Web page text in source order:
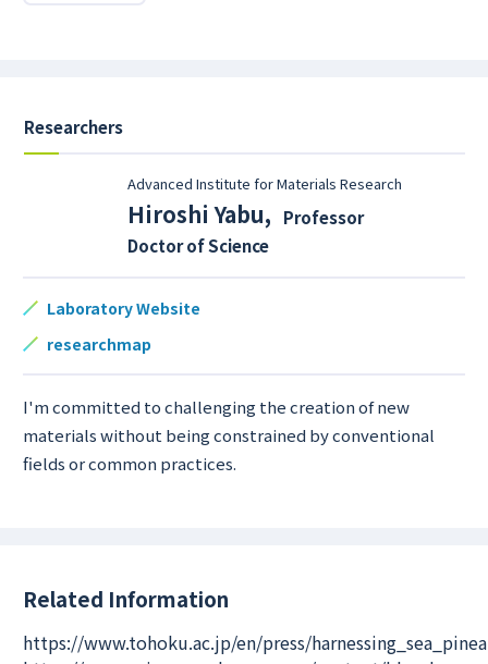
Researchers
Advanced Institute for Materials Research
Hiroshi Yabu,
Professor
Doctor of Science
Laboratory Website
researchmap
I'm committed to challenging the creation of new
materials without being constrained by conventional
fields or common practices.
Related Information
https://www.tohoku.ac.jp/en/press/